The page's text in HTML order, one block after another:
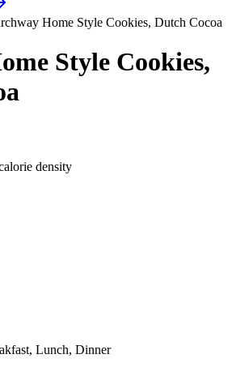
Home Style Cookies, Dutch Cocoa
Style Cookies,
density
Lunch, Dinner